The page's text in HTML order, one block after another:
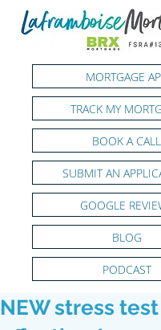
MORTGAGE
TRACK MY
PODCAST
SUBMIT AN
GOOGLE
BOOK A CALL
BLOG
NEW stress